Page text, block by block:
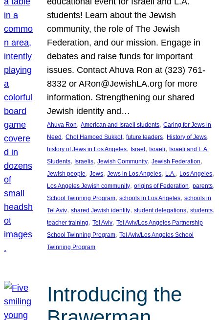
students! Learn about the Jewish
community, the role of The Jewish
Federation, and our mission. Engage in
debates and raise funds for important
issues. Contact Ahuva Ron at (323) 761-
8332 or ARon@JewishLA.org for more
information. Strengthening our shared
Jewish identity and…
Ahuva Ron, American and Israeli students, Caring for Jews in
Need, Chol Hamoed Sukkot, future leaders, History of Jews
history of Jews in Los Angeles, Israel, Israeli, Israeli and L.A.
Students, Israelis, Jewish Community, Jewish Federation
Jewish people, Jews, Jews in Los Angeles, L.A. , Los Angeles
Los Angeles Jewish community, origins of Federation, parents
School Twinning Program, schools in Los Angeles, schools in
Tel Aviv, shared Jewish identity, student delegations, students
teacher training, Tel Aviv, Tel Aviv/Los Angeles Partnership
School Twinning Program, Tel Aviv/Los Angeles School
Twinning Program
Introducing the